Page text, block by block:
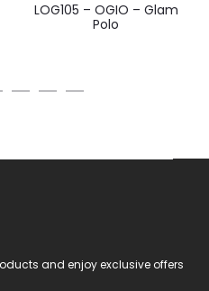
LOG105 – OGIO – Glam
Polo
and enjoy exclusive offers